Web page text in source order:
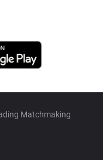
Matchmaking